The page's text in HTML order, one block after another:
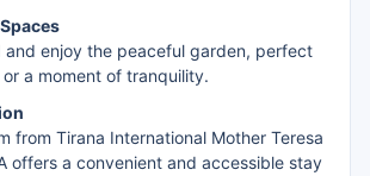
and enjoy the peaceful garden, perfect
a moment of tranquility.
from Tirana International Mother Teresa
offers a convenient and accessible stay